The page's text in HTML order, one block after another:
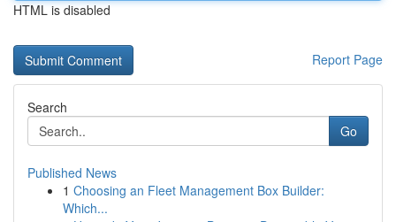
HTML is disabled
Report Page
Search
Go
Published News
1 Choosing an Fleet Management Box Builder:
Which...